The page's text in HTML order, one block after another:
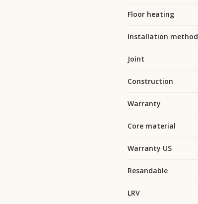
Floor heating
Installation method
Joint
Construction
Warranty
Core material
Warranty US
Resandable
LRV